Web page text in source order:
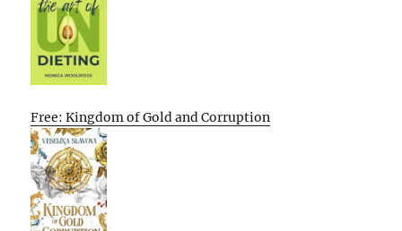
Free: Kingdom of Gold and Corruption